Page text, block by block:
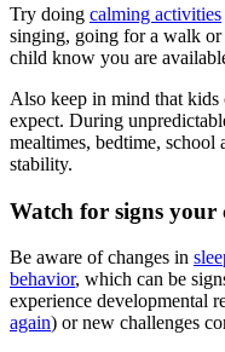
Try doing calming activities
singing, going for a walk
child know you are
Also keep in mind that
expect. During
mealtimes, bedtime,
stability.
Watch for signs your
Be aware of changes in
behavior, which can be
experience developmental
again) or new challenges